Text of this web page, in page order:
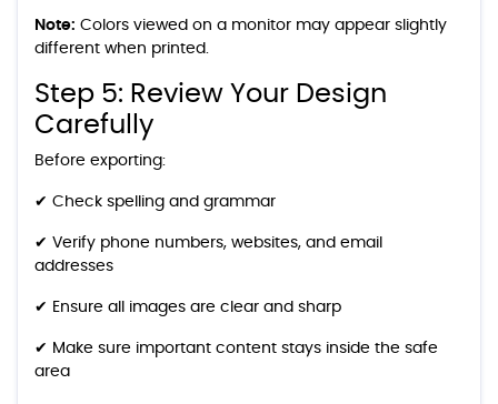
Note: Colors viewed on a monitor may appear slightly
different when printed.
Step 5: Review Your Design
Carefully
Before exporting:
✔ Check spelling and grammar
✔ Verify phone numbers, websites, and email
addresses
✔ Ensure all images are clear and sharp
✔ Make sure important content stays inside the safe
area